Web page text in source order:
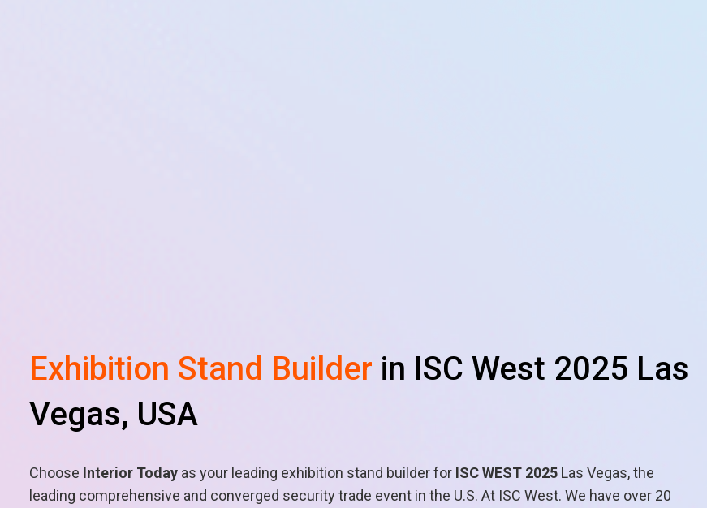
Exhibition Stand Builder in ISC West 2025 Las
Vegas, USA
Choose Interior Today as your leading exhibition stand builder for ISC WEST 2025 Las Vegas, the
leading comprehensive and converged security trade event in the U.S. At ISC West. We have over 20